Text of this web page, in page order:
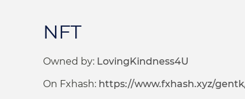
NFT
Owned by: LovingKindness4U
On Fxhash: https://www.fxhash.xyz/